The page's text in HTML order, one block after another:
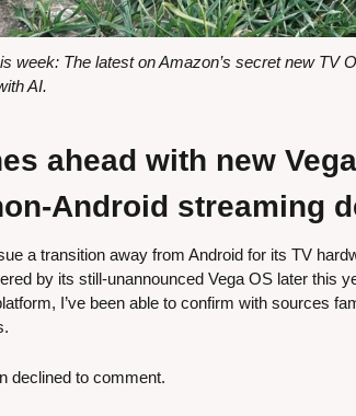
week: The latest on Amazon’s secret new TV
AI.
ahead with new
Android streaming
a transition away from Android for its TV
by its still-unannounced Vega OS later this
I’ve been able to confirm with sources
declined to comment.